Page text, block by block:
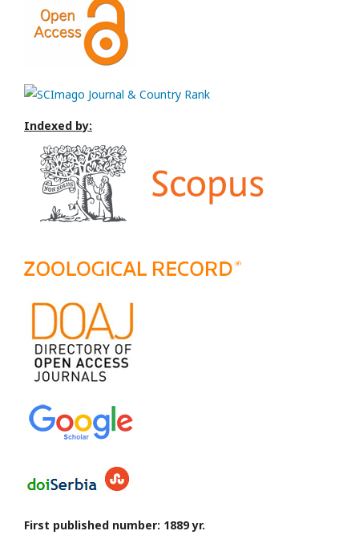
Indexed by:
First published number: 1889 yr.